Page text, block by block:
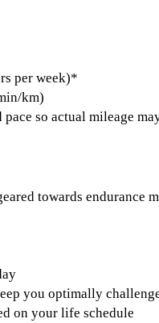
per week)*
km)
so actual mileage
towards endurance
you optimally
on your life schedule